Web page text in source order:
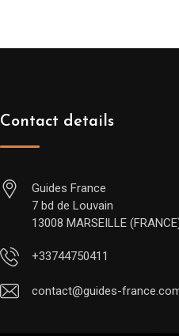
Contact details
Guides France
7 bd de Louvain
13008 MARSEILLE
+33744750411
contact@guides-